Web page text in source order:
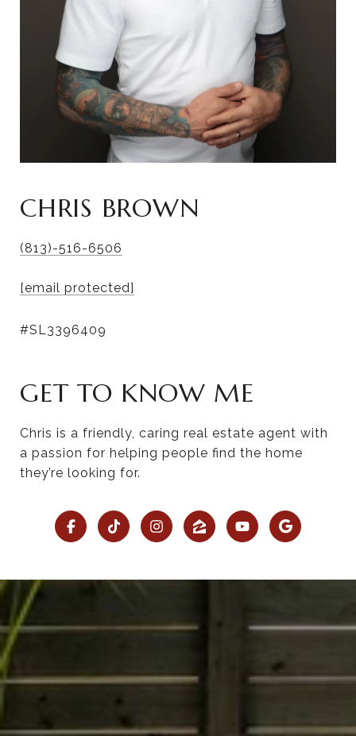
CHRIS BROWN
(813)-516-6506
#SL3396409
[email protected]
GET TO KNOW ME
Chris is a friendly, caring real estate agent with
a passion for helping people find the home
they’re looking for.